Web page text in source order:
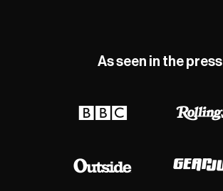
As seen in the press